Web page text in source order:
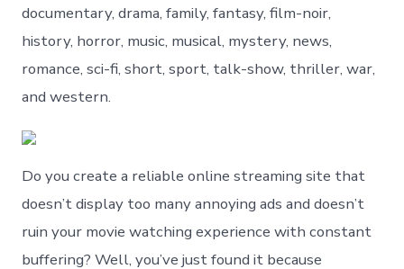
documentary, drama, family, fantasy, film-noir,
history, horror, music, musical, mystery, news,
romance, sci-fi, short, sport, talk-show, thriller, war,
and western.
Do you create a reliable online streaming site that
doesn’t display too many annoying ads and doesn’t
ruin your movie watching experience with constant
buffering? Well, you’ve just found it because